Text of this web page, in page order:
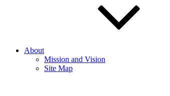
About
Mission and Vision
Site Map